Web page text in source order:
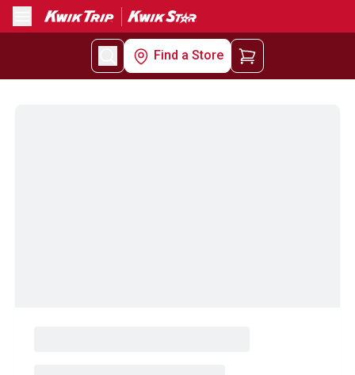
Menu
Find a Store